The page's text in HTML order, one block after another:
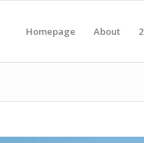
Homepage About